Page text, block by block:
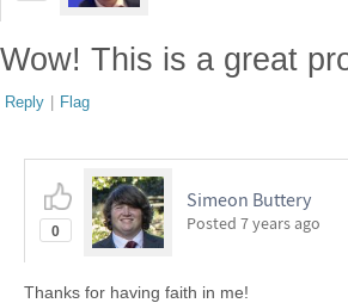
Wow! This is a great
Reply | Flag
0
Simeon Buttery
Posted 7 years ago
Thanks for having faith in me!